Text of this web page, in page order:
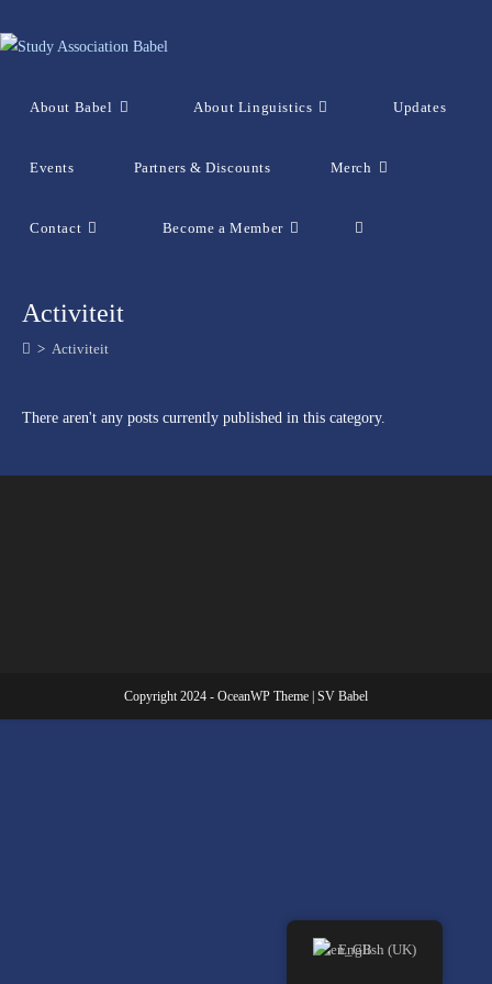
to
About Babel About Linguistics Updates
Events Partners & Discounts Merch
Contact Become a Member Toggle
Activiteit
> Activiteit
There aren't any posts currently published in this category.
Copyright 2024 - OceanWP Theme | SV Babel
English (UK)